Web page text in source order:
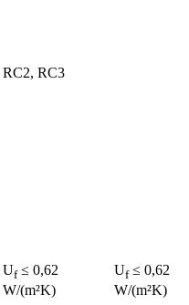
RC2, RC3
Uf≤ 0,62
W/(m²K)
Uf≤ 0,62
W/(m²K)